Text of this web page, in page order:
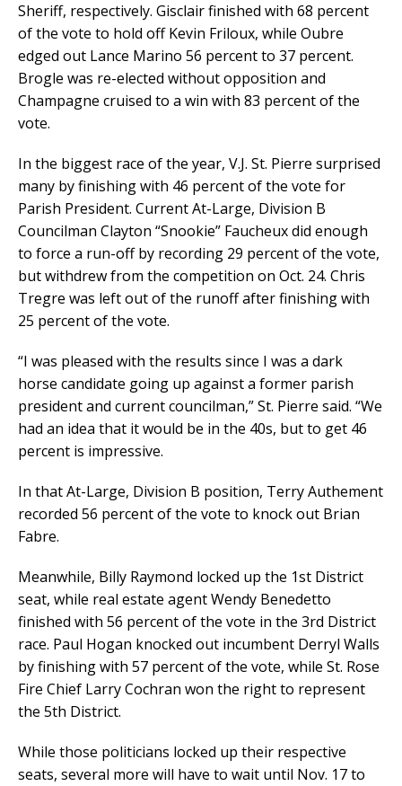
Sheriff, respectively. Gisclair finished with 68 percent
of the vote to hold off Kevin Friloux, while Oubre
edged out Lance Marino 56 percent to 37 percent.
Brogle was re-elected without opposition and
Champagne cruised to a win with 83 percent of the
vote.
In the biggest race of the year, V.J. St. Pierre surprised
many by finishing with 46 percent of the vote for
Parish President. Current At-Large, Division B
Councilman Clayton “Snookie” Faucheux did enough
to force a run-off by recording 29 percent of the vote,
but withdrew from the competition on Oct. 24. Chris
Tregre was left out of the runoff after finishing with
25 percent of the vote.
“I was pleased with the results since I was a dark
horse candidate going up against a former parish
president and current councilman,” St. Pierre said. “We
had an idea that it would be in the 40s, but to get 46
percent is impressive.
In that At-Large, Division B position, Terry Authement
recorded 56 percent of the vote to knock out Brian
Fabre.
Meanwhile, Billy Raymond locked up the 1st District
seat, while real estate agent Wendy Benedetto
finished with 56 percent of the vote in the 3rd District
race. Paul Hogan knocked out incumbent Derryl Walls
by finishing with 57 percent of the vote, while St. Rose
Fire Chief Larry Cochran won the right to represent
the 5th District.
While those politicians locked up their respective
seats, several more will have to wait until Nov. 17 to